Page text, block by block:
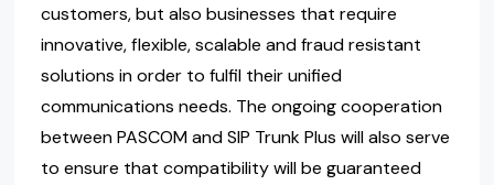
customers, but also businesses that require
innovative, flexible, scalable and fraud resistant
solutions in order to fulfil their unified
communications needs. The ongoing cooperation
between PASCOM and SIP Trunk Plus will also serve
to ensure that compatibility will be guaranteed